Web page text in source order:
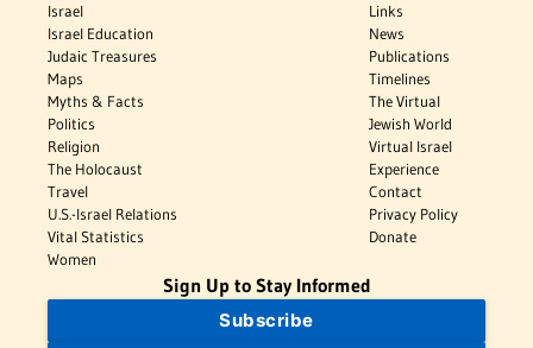
Israel
Israel Education
Judaic Treasures
Maps
Myths & Facts
Politics
Religion
The Holocaust
Travel
U.S.-Israel Relations
Vital Statistics
Women
Links
News
Publications
Timelines
The Virtual
Jewish World
Virtual Israel
Experience
Contact
Privacy Policy
Donate
Sign Up to Stay Informed
Subscribe